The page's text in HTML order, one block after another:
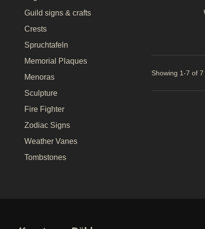
Guild signs & crafts
Crests
Spruchtafeln
Memorial Plaques
Menoras
Sculpture
Fire Fighter
Zodiac Signs
Weather Vanes
Tombstones
Showing 1-7 of